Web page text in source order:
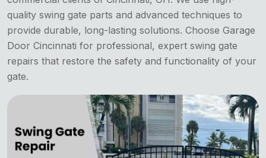
quality swing gate parts and advanced techniques to
provide durable, long-lasting solutions. Choose Garage
Door Cincinnati for professional, expert swing gate
repairs that restore the safety and functionality of your
gate.